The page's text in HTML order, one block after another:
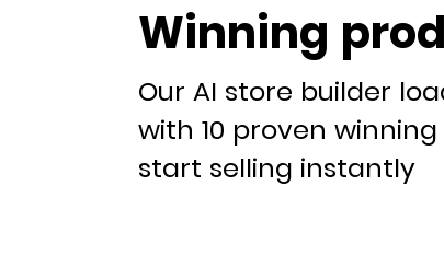
Winning
Our AI store builder
with 10 proven
start selling instantly